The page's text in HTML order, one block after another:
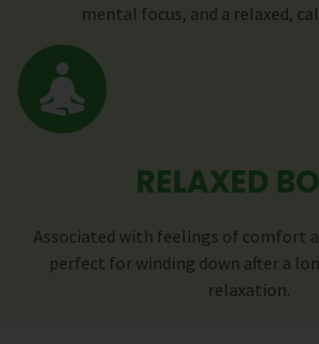
mental focus, and a relaxed,
RELAXED
Associated with feelings of comfort
perfect for winding down after a
relaxation.